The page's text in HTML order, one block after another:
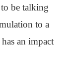
be talking
to a
an impact